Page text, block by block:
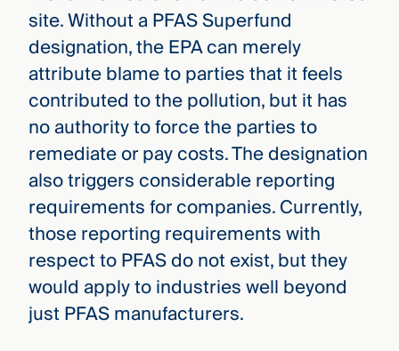
site. Without a PFAS Superfund
designation, the EPA can merely
attribute blame to parties that it feels
contributed to the pollution, but it has
no authority to force the parties to
remediate or pay costs. The designation
also triggers considerable reporting
requirements for companies. Currently,
those reporting requirements with
respect to PFAS do not exist, but they
would apply to industries well beyond
just PFAS manufacturers.